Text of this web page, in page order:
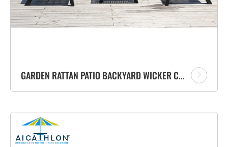
GARDEN RATTAN PATIO BACKYARD WICKER CHAIRS FURNITURE OUTDOOR SOFA SET